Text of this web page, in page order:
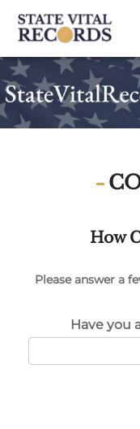
How
Please answer a
Have you